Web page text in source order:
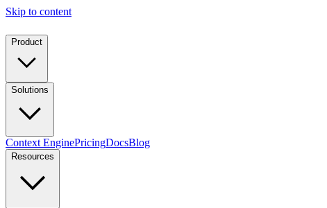
Skip to content
Product
Solutions
Context EnginePricingDocsBlog
Resources